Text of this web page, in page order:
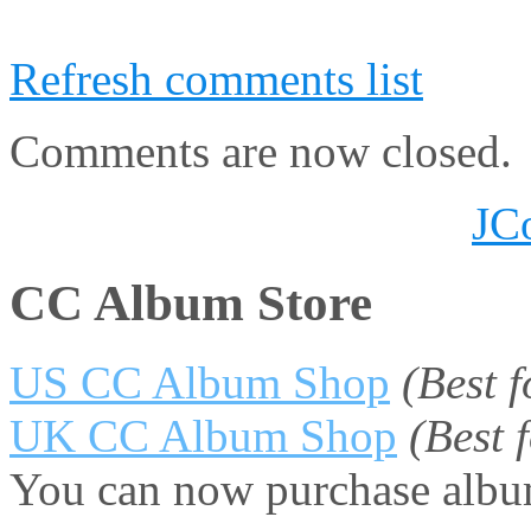
Refresh comments list
Comments are now closed.
CC Album Store
US CC Album Shop (Best
UK CC Album Shop (Best
You can now purchase